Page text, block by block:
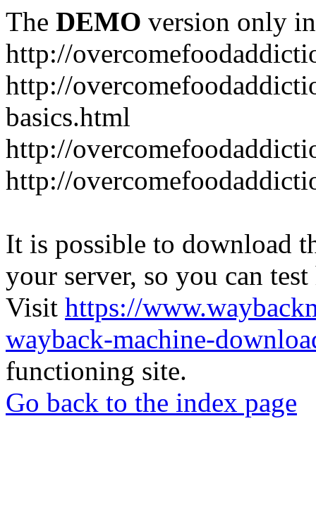
The DEMO version only
http://
http://
basics.html
http://
http://
It is possible to download
your server, so you can
Visit https://
wayback-machine-
functioning site.
Go back to the index page